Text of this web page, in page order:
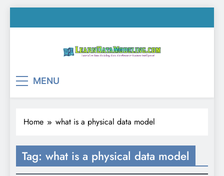
to
MENU
Home what is a physical data model
Tag: what is a physical data model